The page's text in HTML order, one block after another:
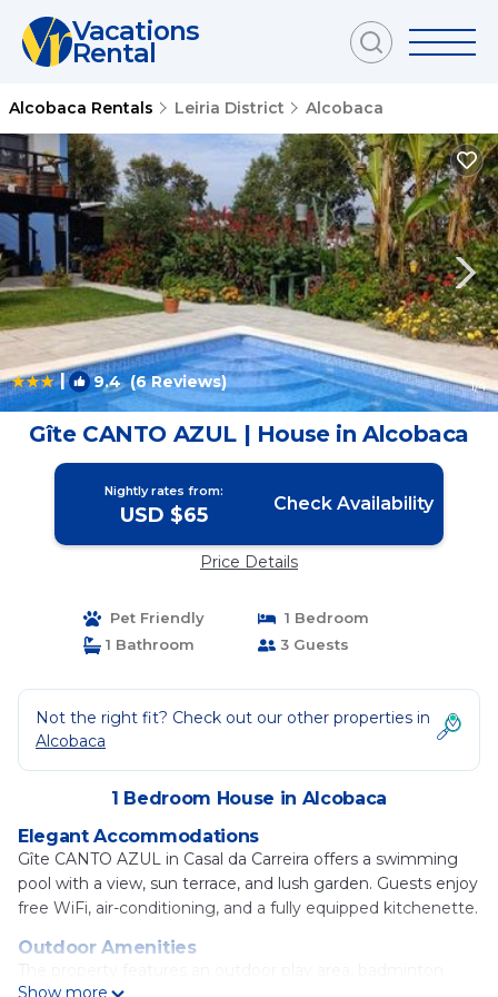
Vacations
Rental
Alcobaca Rentals Leiria District Alcobaca
| 9.4(6 Reviews) 1/4
Gîte CANTO AZUL | House in Alcobaca
Nightly rates from:
USD $65 Check Availability
Price Details
Pet Friendly
1 Bedroom
1 Bathroom
3 Guests
Not the right fit? Check out our other properties in
Alcobaca
1 Bedroom House in Alcobaca
Elegant Accommodations
Gîte CANTO AZUL in Casal da Carreira offers a swimming
pool with a view, sun terrace, and lush garden. Guests enjoy
free WiFi, air-conditioning, and a fully equipped kitchenette.
Outdoor Amenities
Show more